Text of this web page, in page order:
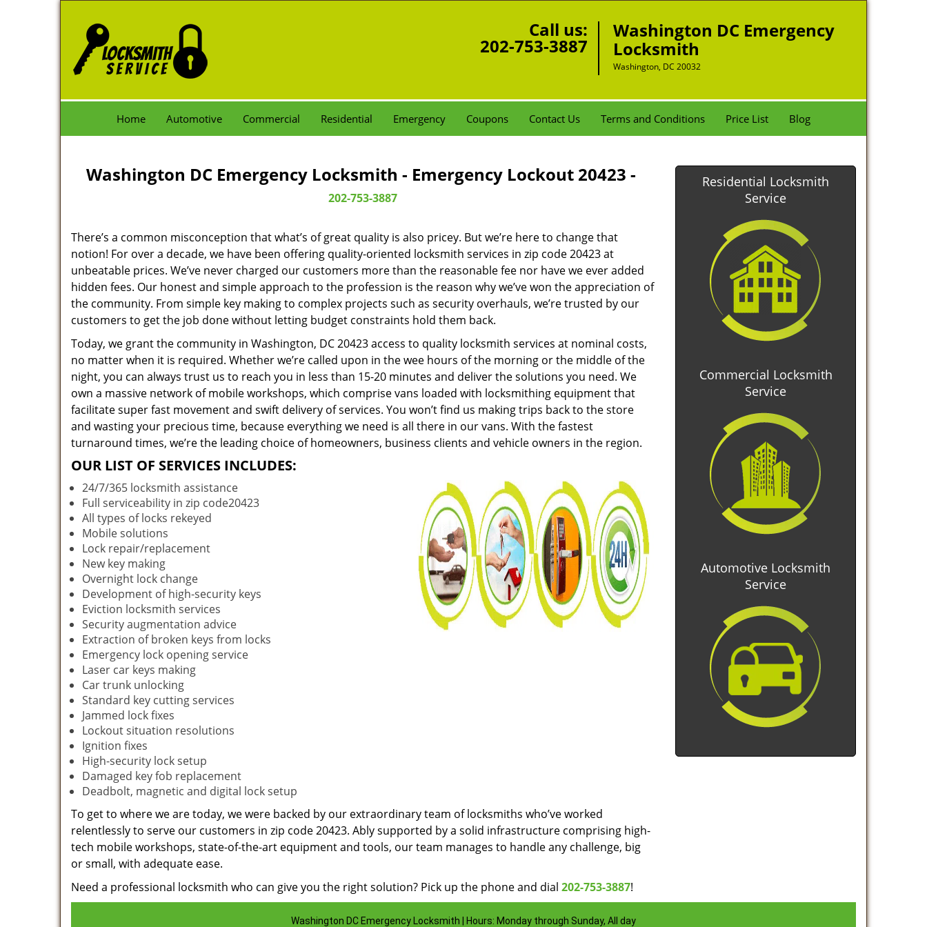
Call us:
202-753-3887
Washington DC Emergency
Locksmith
Washington, DC 20032
Home Automotive Commercial Residential Emergency Coupons Contact Us Terms and Conditions Price List Blog
Washington DC Emergency Locksmith - Emergency Lockout 20423 -
202-753-3887
There’s a common misconception that what’s of great quality is also pricey. But we’re here to change that
notion! For over a decade, we have been offering quality-oriented locksmith services in zip code 20423 at
unbeatable prices. We’ve never charged our customers more than the reasonable fee nor have we ever added
hidden fees. Our honest and simple approach to the profession is the reason why we’ve won the appreciation of
the community. From simple key making to complex projects such as security overhauls, we’re trusted by our
customers to get the job done without letting budget constraints hold them back.
Today, we grant the community in Washington, DC 20423 access to quality locksmith services at nominal costs,
no matter when it is required. Whether we’re called upon in the wee hours of the morning or the middle of the
night, you can always trust us to reach you in less than 15-20 minutes and deliver the solutions you need. We
own a massive network of mobile workshops, which comprise vans loaded with locksmithing equipment that
facilitate super fast movement and swift delivery of services. You won’t find us making trips back to the store
and wasting your precious time, because everything we need is all there in our vans. With the fastest
turnaround times, we’re the leading choice of homeowners, business clients and vehicle owners in the region.
OUR LIST OF SERVICES INCLUDES:
24/7/365 locksmith assistance
Full serviceability in zip code20423
All types of locks rekeyed
Mobile solutions
Lock repair/replacement
New key making
Overnight lock change
Development of high-security keys
Eviction locksmith services
Security augmentation advice
Extraction of broken keys from locks
Emergency lock opening service
Laser car keys making
Car trunk unlocking
Standard key cutting services
Jammed lock fixes
Lockout situation resolutions
Ignition fixes
High-security lock setup
Damaged key fob replacement
Deadbolt, magnetic and digital lock setup
To get to where we are today, we were backed by our extraordinary team of locksmiths who’ve worked
relentlessly to serve our customers in zip code 20423. Ably supported by a solid infrastructure comprising high-
tech mobile workshops, state-of-the-art equipment and tools, our team manages to handle any challenge, big
or small, with adequate ease.
Need a professional locksmith who can give you the right solution? Pick up the phone and dial 202-753-3887!
Residential Locksmith
Service
Commercial Locksmith
Service
Automotive Locksmith
Service
Washington DC Emergency Locksmith | Hours: Monday through Sunday, All day